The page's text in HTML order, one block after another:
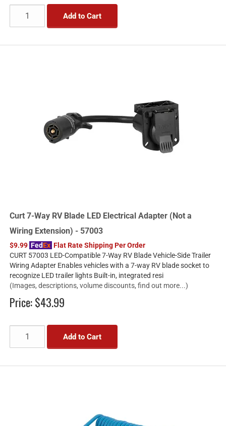
Add to Cart
Curt 7-Way RV Blade LED Electrical Adapter (Not a
Wiring Extension) - 57003
$9.99 FedEx Flat Rate Shipping Per Order
CURT 57003 LED-Compatible 7-Way RV Blade Vehicle-Side Trailer
Wiring Adapter Enables vehicles with a 7-way RV blade socket to
recognize LED trailer lights Built-in, integrated resi
(Images, descriptions, volume discounts, find out more...)
Price:$43.99
Add to Cart